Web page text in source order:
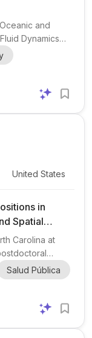
and
Dynamics
. The project is
of scientists at
Seijo-Ellis
atmospheri...
United States
in
Spatial
Carolina at
, and
timing, plus
or Fall 2027
Salud Pública